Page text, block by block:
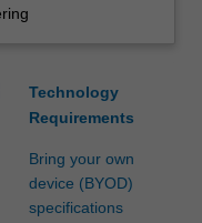
Technology
Requirements
Bring your own
device (BYOD)
specifications